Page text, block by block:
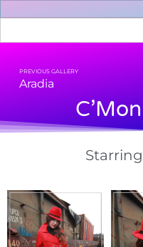
PREVIOUS GALLERY
Aradia
Starring